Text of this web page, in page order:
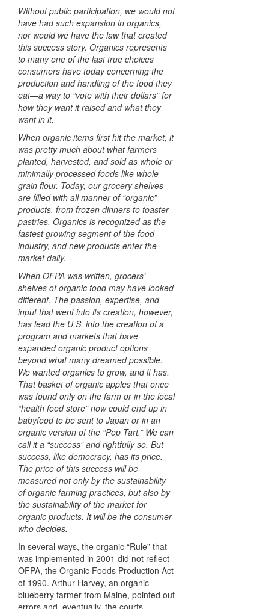
Without public participation, we would not
have had such expansion in organics,
nor would we have the law that created
this success story. Organics represents
to many one of the last true choices
consumers have today concerning the
production and handling of the food they
eat—a way to “vote with their dollars” for
how they want it raised and what they
want in it.
When organic items first hit the market, it
was pretty much about what farmers
planted, harvested, and sold as whole or
minimally processed foods like whole
grain flour. Today, our grocery shelves
are filled with all manner of “organic”
products, from frozen dinners to toaster
pastries. Organics is recognized as the
fastest growing segment of the food
industry, and new products enter the
market daily.
When OFPA was written, grocers’
shelves of organic food may have looked
different. The passion, expertise, and
input that went into its creation, however,
has lead the U.S. into the creation of a
program and markets that have
expanded organic product options
beyond what many dreamed possible.
We wanted organics to grow, and it has.
That basket of organic apples that once
was found only on the farm or in the local
“health food store” now could end up in
babyfood to be sent to Japan or in an
organic version of the “Pop Tart.” We can
call it a “success” and rightfully so. But
success, like democracy, has its price.
The price of this success will be
measured not only by the sustainability
of organic farming practices, but also by
the sustainability of the market for
organic products. It will be the consumer
who decides.
In several ways, the organic “Rule” that
was implemented in 2001 did not reflect
OFPA, the Organic Foods Production Act
of 1990. Arthur Harvey, an organic
blueberry farmer from Maine, pointed out